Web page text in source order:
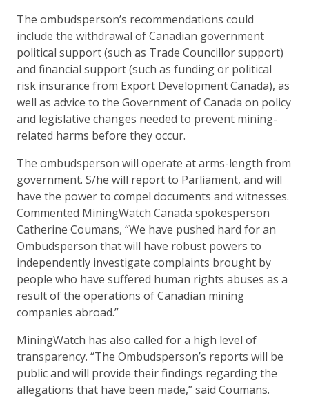
The ombudsperson’s recommendations could
include the withdrawal of Canadian government
political support (such as Trade Councillor support)
and financial support (such as funding or political
risk insurance from Export Development Canada), as
well as advice to the Government of Canada on policy
and legislative changes needed to prevent mining-
related harms before they occur.
The ombudsperson will operate at arms-length from
government. S/he will report to Parliament, and will
have the power to compel documents and witnesses.
Commented MiningWatch Canada spokesperson
Catherine Coumans, “We have pushed hard for an
Ombudsperson that will have robust powers to
independently investigate complaints brought by
people who have suffered human rights abuses as a
result of the operations of Canadian mining
companies abroad.”
MiningWatch has also called for a high level of
transparency. “The Ombudsperson’s reports will be
public and will provide their findings regarding the
allegations that have been made,” said Coumans.